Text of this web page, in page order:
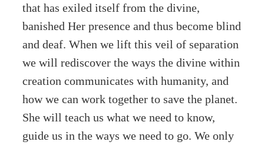
that has exiled itself from the divine,
banished Her presence and thus become blind
and deaf. When we lift this veil of separation
we will rediscover the ways the divine within
creation communicates with humanity, and
how we can work together to save the planet.
She will teach us what we need to know,
guide us in the ways we need to go. We only